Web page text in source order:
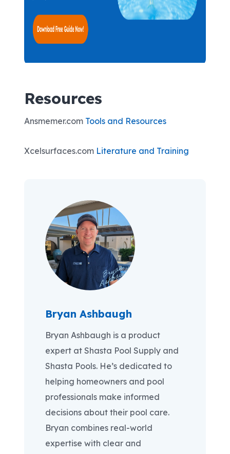
Resources
Ansmemer.com Tools and Resources
Xcelsurfaces.com Literature and Training
Bryan Ashbaugh
Bryan Ashbaugh is a product
expert at Shasta Pool Supply and
Shasta Pools. He’s dedicated to
helping homeowners and pool
professionals make informed
decisions about their pool care.
Bryan combines real-world
expertise with clear and